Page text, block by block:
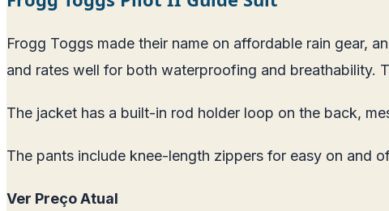
Frogg Toggs made their name on affordable rain gear,
and rates well for both waterproofing and breathability.
The jacket has a built-in rod holder loop on the back,
The pants include knee-length zippers for easy on and
Ver Preço Atual